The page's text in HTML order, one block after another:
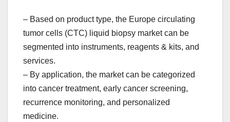
– Based on product type, the Europe circulating
tumor cells (CTC) liquid biopsy market can be
segmented into instruments, reagents & kits, and
services.
– By application, the market can be categorized
into cancer treatment, early cancer screening,
recurrence monitoring, and personalized
medicine.